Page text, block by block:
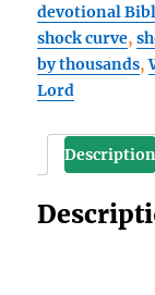
Day
Edition)
Book
1,
Biblical
Focus
Spiritual
devotional
shock curve,
by thousands,
Lord
Description